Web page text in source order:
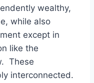
wealthy,
while also
except in
like the
These
interconnected.